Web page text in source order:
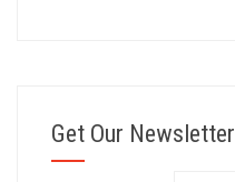
Get Our Newsletter